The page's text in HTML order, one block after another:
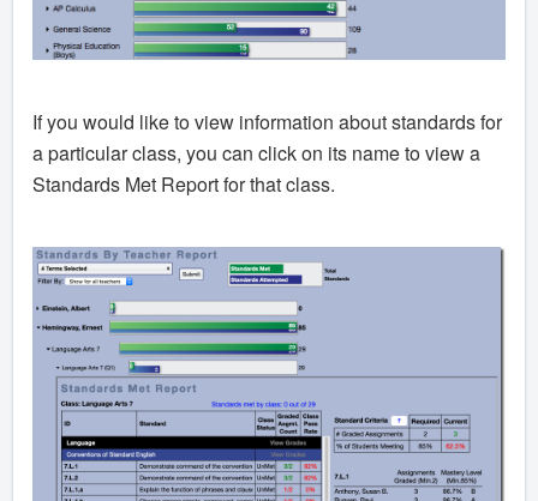
If you would like to view information about standards for
a particular class, you can click on its name to view a
Standards Met Report for that class.